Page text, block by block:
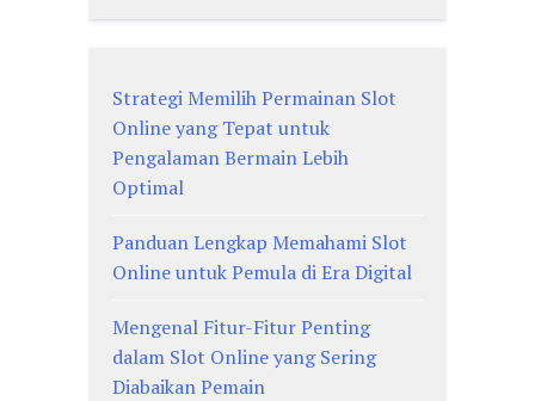
Strategi Memilih Permainan Slot
Online yang Tepat untuk
Pengalaman Bermain Lebih
Optimal
Panduan Lengkap Memahami Slot
Online untuk Pemula di Era Digital
Mengenal Fitur-Fitur Penting
dalam Slot Online yang Sering
Diabaikan Pemain